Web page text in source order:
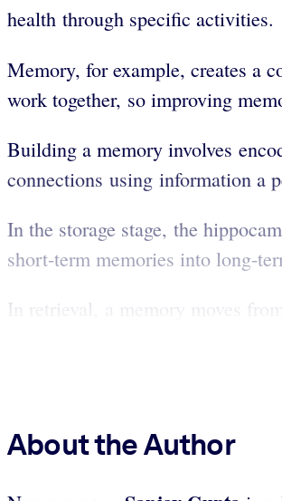
health through specific activities.
Memory, for example, creates a
work together, so improving
Building a memory involves
connections using information a
In the storage stage, the
short-term memories into long-
In retrieval, a memory moves
About the Author